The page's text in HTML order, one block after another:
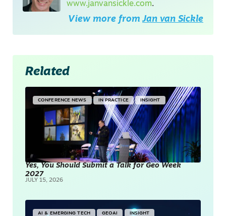
www.janvansickle.com.
View more from Jan van Sickle
Related
CONFERENCE NEWS IN PRACTICE INSIGHT
Yes, You Should Submit a Talk for Geo Week
2027
JULY 15, 2026
AI & EMERGING TECH GEOAI INSIGHT